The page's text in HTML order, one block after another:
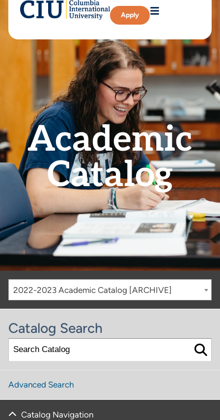
Apply
Academic
Catalog
2022-2023 Academic Catalog [ARCHIVE]
Catalog Search
Advanced Search
Catalog Navigation